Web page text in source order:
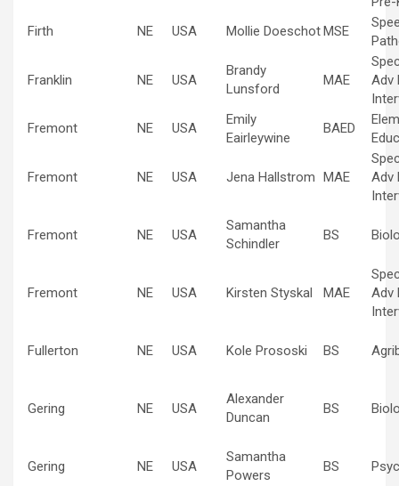
Firth
NE USA Mollie DoeschotMSE
Franklin NE USA
Brandy
Lunsford
MAE
Adv
Fremont
NE USA
Emily
Eairleywine
BAED
Fremont NE USA Jena Hallstrom MAE
Adv
Fremont NE USA
Samantha
Schindler
BS
Fremont NE USA Kirsten Styskal MAE
Adv
Fullerton NE USA Kole Prososki BS
Gering NE USA
Alexander
Duncan
BS
Gering NE USA
Samantha
Powers
BS